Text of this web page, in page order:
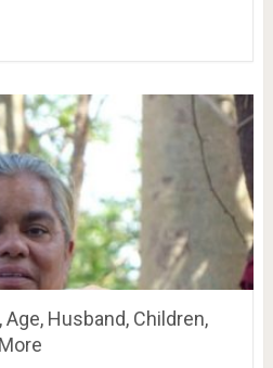
Age, Husband, Children,